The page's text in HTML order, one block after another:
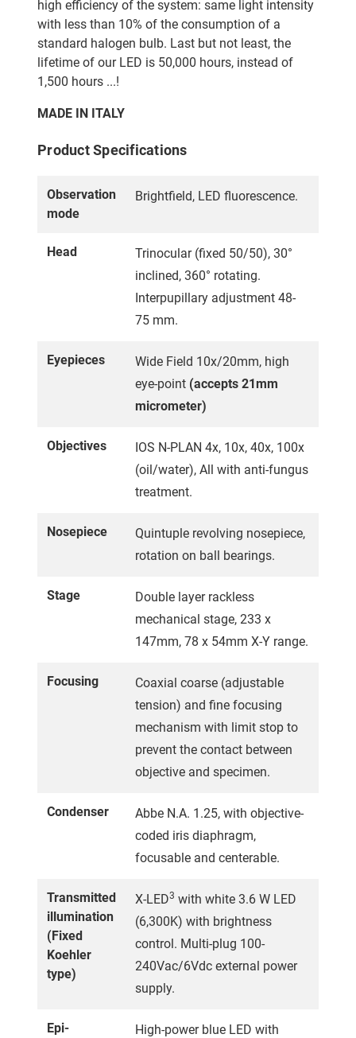
high efficiency of the system: same light intensity
with less than 10% of the consumption of a
standard halogen bulb. Last but not least, the
lifetime of our LED is 50,000 hours, instead of
1,500 hours ...!
MADE IN ITALY
Product Specifications
Observation
mode
Brightfield, LED fluorescence.
Head
Trinocular (fixed 50/50), 30°
inclined, 360° rotating.
Interpupillary adjustment 48-
75 mm.
Eyepieces
Wide Field 10x/20mm, high
eye-point (accepts 21mm
micrometer)
Objectives
IOS N-PLAN 4x, 10x, 40x, 100x
(oil/water), All with anti-fungus
treatment.
Nosepiece
Quintuple revolving nosepiece,
rotation on ball bearings.
Stage
Double layer rackless
mechanical stage, 233 x
147mm, 78 x 54mm X-Y range.
Focusing
Coaxial coarse (adjustable
tension) and fine focusing
mechanism with limit stop to
prevent the contact between
objective and specimen.
Condenser
Abbe N.A. 1.25, with objective-
coded iris diaphragm,
focusable and centerable.
Transmitted
illumination
(Fixed
Koehler
type)
X-LED3 with white 3.6 W LED
(6,300K) with brightness
control. Multi-plug 100-
240Vac/6Vdc external power
supply.
Epi-
High-power blue LED with